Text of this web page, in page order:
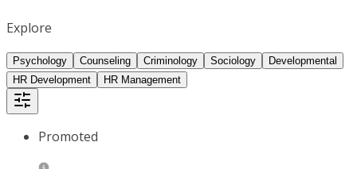
Explore
Psychology Counseling Criminology Sociology
Developmental
HR Development
HR Management
Promoted